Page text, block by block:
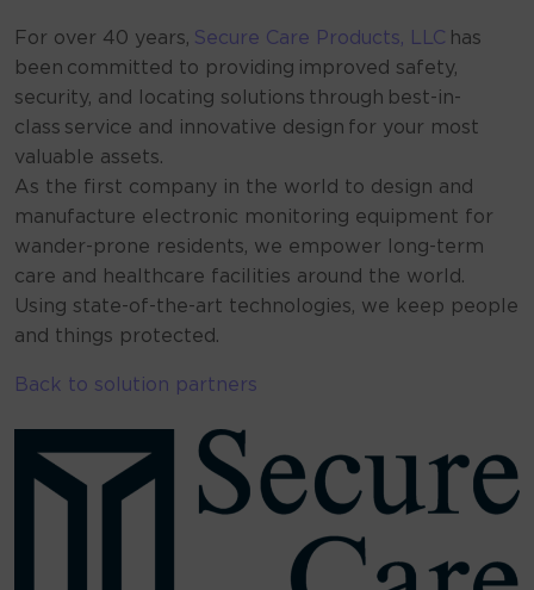
Tracking
For over 40 years, Secure Care Products, LLC has
been committed to providing improved safety,
security, and locating solutions through best-in-
class service and innovative design for your most
valuable assets.
As the first company in the world to design and
manufacture electronic monitoring equipment for
wander-prone residents, we empower long-term
care and healthcare facilities around the world.
Using state-of-the-art technologies, we keep people
and things protected.
Back to solution partners